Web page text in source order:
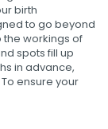
birth
to go beyond
the workings of
spots fill up
in advance,
ensure your